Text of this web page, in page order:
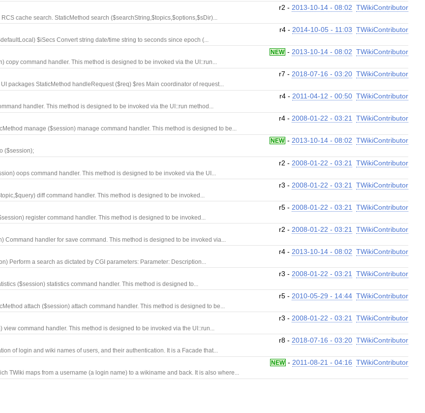
r2 - 2013-10-14 - 08:02 TWikiContributor
cache search. StaticMethod search ($searchString,$topics,$options,$sDir)...
r4 - 2014-10-05 - 11:03 TWikiContributor
$iSecs Convert string date/time string to seconds since epoch (...
NEW - 2013-10-14 - 08:02 TWikiContributor
command handler. This method is designed to be invoked via the UI::run...
r7 - 2018-07-16 - 03:20 TWikiContributor
packages StaticMethod handleRequest ($req) $res Main coordinator of request...
r4 - 2011-04-12 - 00:50 TWikiContributor
handler. This method is designed to be invoked via the UI::run method...
r4 - 2008-01-22 - 03:21 TWikiContributor
manage ($session) manage command handler. This method is designed to be...
NEW - 2013-10-14 - 08:02 TWikiContributor
($session);
r2 - 2008-01-22 - 03:21 TWikiContributor
oops command handler. This method is designed to be invoked via the UI...
r3 - 2008-01-22 - 03:21 TWikiContributor
diff command handler. This method is designed to be invoked...
r5 - 2008-01-22 - 03:21 TWikiContributor
register command handler. This method is designed to be invoked...
r2 - 2008-01-22 - 03:21 TWikiContributor
handler for save command. This method is designed to be invoked via...
r4 - 2013-10-14 - 08:02 TWikiContributor
Perform a search as dictated by CGI parameters: Parameter: Description...
r3 - 2008-01-22 - 03:21 TWikiContributor
($session) statistics command handler. This method is designed to...
r5 - 2010-05-29 - 14:44 TWikiContributor
attach ($session) attach command handler. This method is designed to be...
r3 - 2008-01-22 - 03:21 TWikiContributor
command handler. This method is designed to be invoked via the UI::run...
r8 - 2018-07-16 - 03:20 TWikiContributor
of login and wiki names of users, and their authentication. It is a Facade that...
NEW - 2011-08-21 - 04:16 TWikiContributor
TWiki maps from a username (a login name) to a wikiname and back. It is also where...